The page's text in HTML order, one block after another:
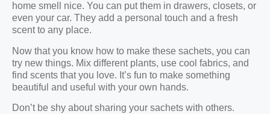
home smell nice. You can put them in drawers, closets, or
even your car. They add a personal touch and a fresh
scent to any place.
Now that you know how to make these sachets, you can
try new things. Mix different plants, use cool fabrics, and
find scents that you love. It’s fun to make something
beautiful and useful with your own hands.
Don’t be shy about sharing your sachets with others.